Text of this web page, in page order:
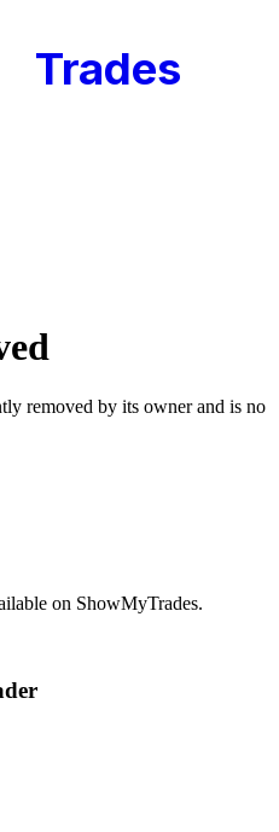
Trades
removed by its owner and is no
on ShowMyTrades.